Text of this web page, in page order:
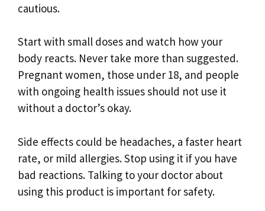
cautious.
Start with small doses and watch how your
body reacts. Never take more than suggested.
Pregnant women, those under 18, and people
with ongoing health issues should not use it
without a doctor’s okay.
Side effects could be headaches, a faster heart
rate, or mild allergies. Stop using it if you have
bad reactions. Talking to your doctor about
using this product is important for safety.